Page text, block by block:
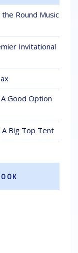
Round Music
Invitational
Good Option
A Big Top Tent